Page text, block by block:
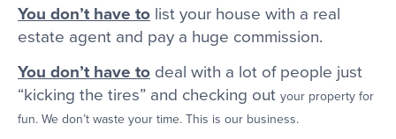
You don’t have to list your house with a real
estate agent and pay a huge commission.
You don’t have to deal with a lot of people just
“kicking the tires” and checking out your property for
fun. We don’t waste your time. This is our business.